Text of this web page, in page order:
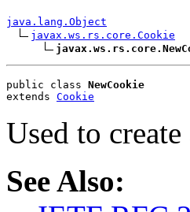
java.lang.Object
javax.ws.rs.core.Cookie
public class NewCookie
extends Cookie
Used to
See Also: